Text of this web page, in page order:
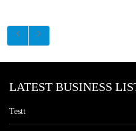
LATEST BUSINESS
Testt